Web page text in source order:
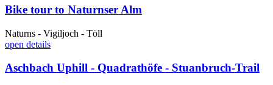
Bike tour to Naturnser Alm
Naturns - Vigiljoch - Töll
open details
Aschbach Uphill - Quadrathöfe - Stuanbruch-Trail